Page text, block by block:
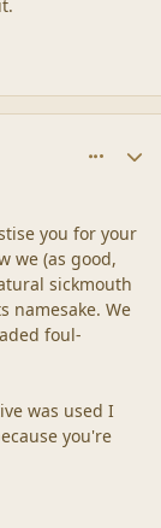
you for your
we (as good,
sickmouth
namesake. We
foul-
was used I
you're